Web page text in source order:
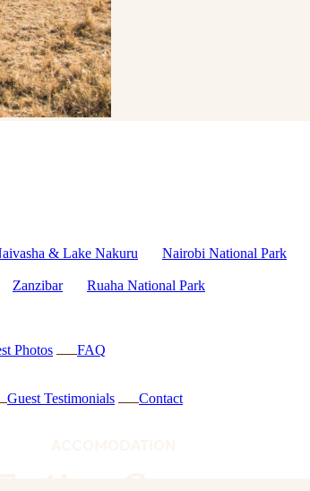
& Lake Nakuru Nairobi National Park
Zanzibar
Ruaha National Park
Photos
FAQ
Guest Testimonials
Contact